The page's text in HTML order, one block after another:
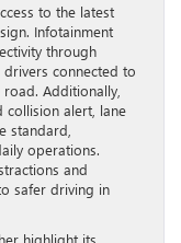
to the latest
Infotainment
through
connected to
Additionally,
collision alert, lane
standard,
operations.
and
safer driving in
highlight its